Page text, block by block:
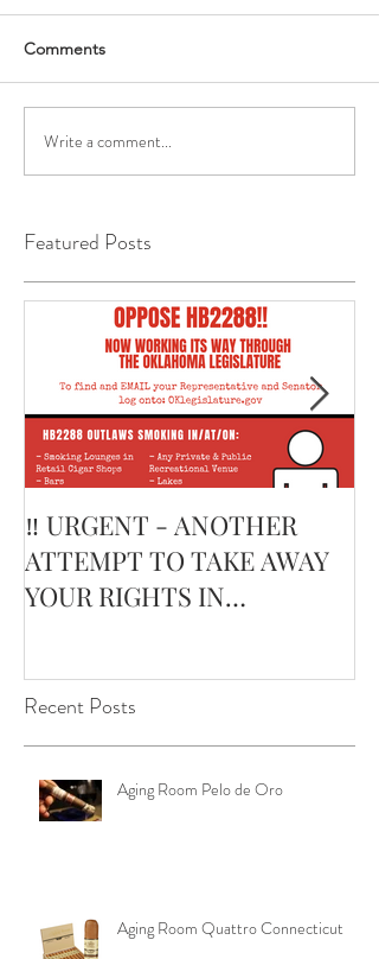
Recent Posts
Featured Posts
Comments
Write a comment...
‼️ URGENT - ANOTHER
ATTEMPT TO TAKE AWAY
YOUR RIGHTS IN
Aging Room Pelo de Oro
Aging Room Quattro Connecticut